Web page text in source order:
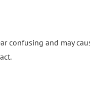
confusing and may